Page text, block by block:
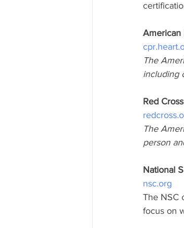
American
The
including
Red Cross
The
person
National
nsc.org
The NSC
focus on